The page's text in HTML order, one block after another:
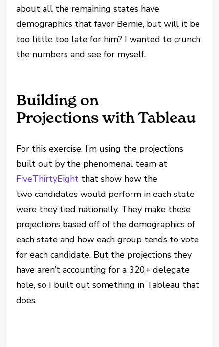
about all the remaining states have
demographics that favor Bernie, but will it be
too little too late for him? I wanted to crunch
the numbers and see for myself.
Building on
Projections with Tableau
For this exercise, I’m using the projections
built out by the phenomenal team at
FiveThirtyEight that show how the
two candidates would perform in each state
were they tied nationally. They make these
projections based off of the demographics of
each state and how each group tends to vote
for each candidate. But the projections they
have aren’t accounting for a 320+ delegate
hole, so I built out something in Tableau that
does.